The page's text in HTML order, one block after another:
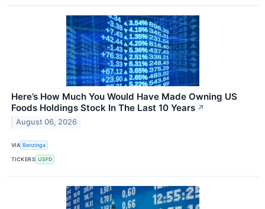
Here’s How Much You Would Have Made Owning US
Foods Holdings Stock In The Last 10 Years ↗
August 06, 2026
VIA Benzinga
TICKERS USFD